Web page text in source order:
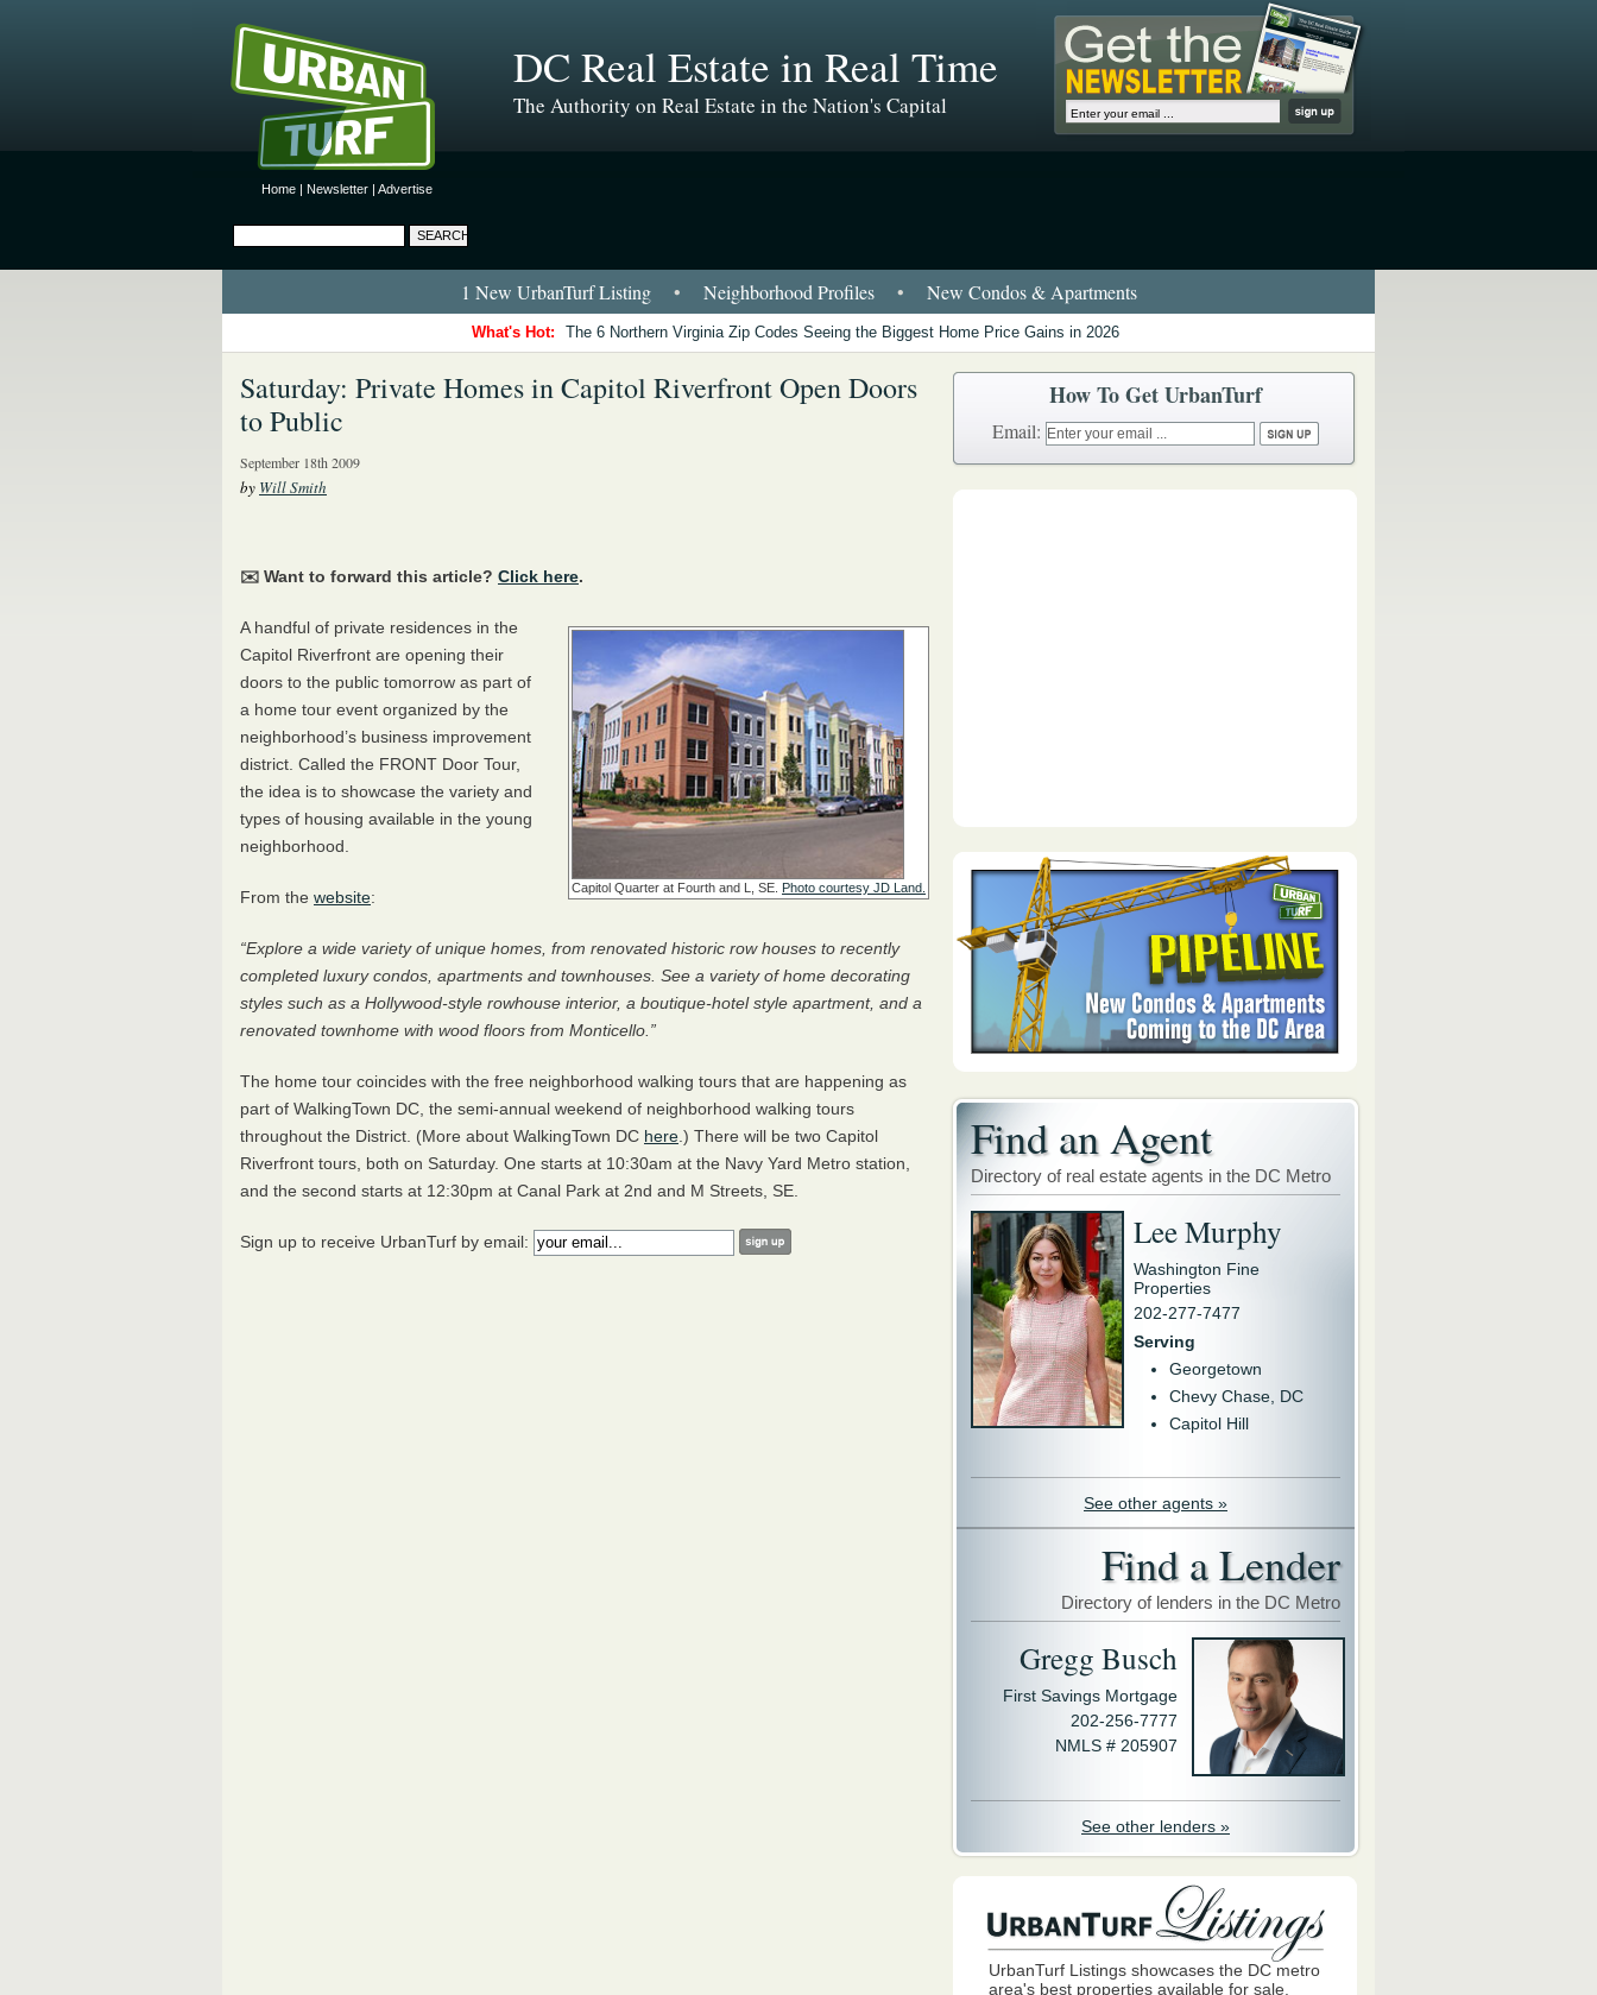
Home | Newsletter | Advertise
DC Real Estate in Real Time
The Authority on Real Estate in the Nation's Capital
1 New UrbanTurf Listing • Neighborhood Profiles • New Condos & Apartments
What's Hot: The 6 Northern Virginia Zip Codes Seeing the Biggest Home Price Gains in 2026
Saturday: Private Homes in Capitol Riverfront Open Doors
to Public
September 18th 2009
by Will Smith
✉️ Want to forward this article? Click here.
Capitol Quarter at Fourth and L, SE. Photo courtesy JD Land.
A handful of private residences in the
Capitol Riverfront are opening their
doors to the public tomorrow as part of
a home tour event organized by the
neighborhood’s business improvement
district. Called the FRONT Door Tour,
the idea is to showcase the variety and
types of housing available in the young
neighborhood.
From the website:
“Explore a wide variety of unique homes, from renovated historic row houses to recently
completed luxury condos, apartments and townhouses. See a variety of home decorating
styles such as a Hollywood-style rowhouse interior, a boutique-hotel style apartment, and a
renovated townhome with wood floors from Monticello.”
The home tour coincides with the free neighborhood walking tours that are happening as
part of WalkingTown DC, the semi-annual weekend of neighborhood walking tours
throughout the District. (More about WalkingTown DC here .) There will be two Capitol
Riverfront tours, both on Saturday. One starts at 10:30am at the Navy Yard Metro station,
and the second starts at 12:30pm at Canal Park at 2nd and M Streets, SE.
Sign up to receive UrbanTurf by email:
How To Get UrbanTurf
Email:
Find an Agent
Directory of real estate agents in the DC Metro
Lee Murphy
Washington Fine
Properties
202-277-7477
Serving
Georgetown
Chevy Chase, DC
Capitol Hill
See other agents »
Find a Lender
Directory of lenders in the DC Metro
Gregg Busch
First Savings Mortgage
202-256-7777
NMLS # 205907
See other lenders »
UrbanTurf Listings showcases the DC metro
area's best properties available for sale.